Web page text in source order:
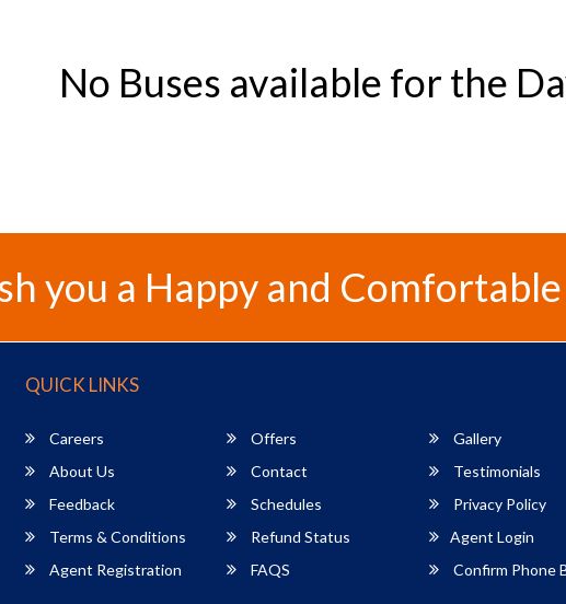
No Buses available for the
you a Happy and
QUICK LINKS
Careers Offers
Gallery
About Us
Contact
Testimonials
Feedback
Schedules
Privacy Policy
Terms & Conditions
Refund Status
Agent Login
Agent Registration
FAQS Confirm Phone